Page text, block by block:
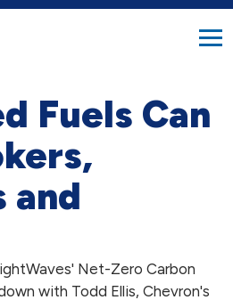
search
button
Fuels Can
and
Net-Zero Carbon
with Todd Ellis, Chevron's